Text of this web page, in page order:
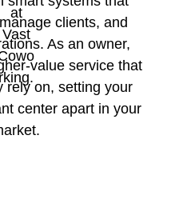
clients, and
As an owner,
value service that
rely on, setting your
center apart in your